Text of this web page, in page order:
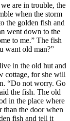
are in trouble, the
when the storm
the golden fish and
went down to the
to me.” The fish
want old man?”
in the old hut and
cottage, for she will
“Do not worry. Go
the fish. The old
in the place where
than the door when
fish and tell it